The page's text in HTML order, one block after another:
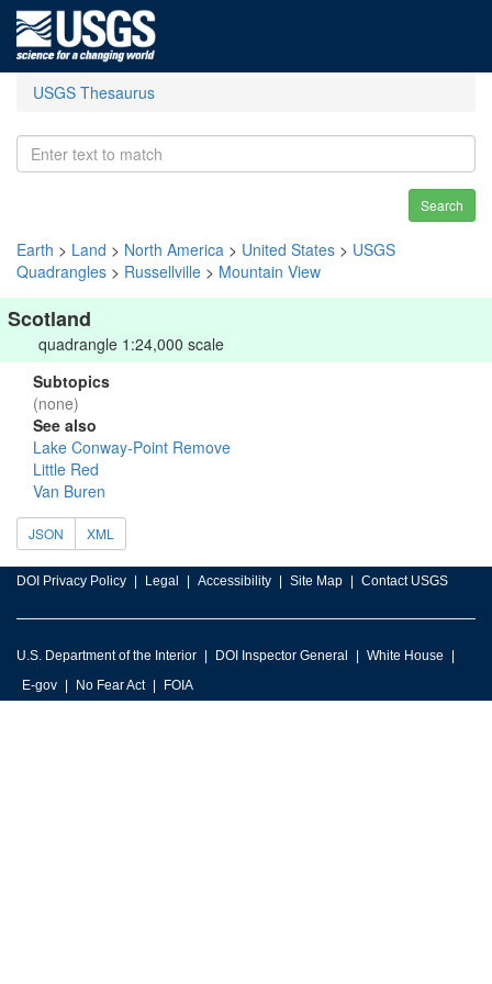
USGS Thesaurus
Search
Earth > Land > North America > United States > USGS
Quadrangles > Russellville > Mountain View
Scotland
quadrangle 1:24,000 scale
Subtopics
(none)
See also
Lake Conway-Point Remove
Little Red
Van Buren
JSON XML
DOI Privacy Policy Legal Accessibility Site Map Contact USGS
U.S. Department of the Interior DOI Inspector General
White House
E-gov
No Fear Act FOIA